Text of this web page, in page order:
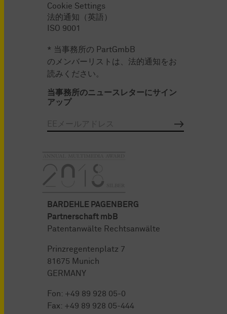
Cookie Settings
法的通知（英語）
ISO 9001
* 当事務所の PartGmbB
のメンバーリストは、法的通知をお
読みください。
当事務所のニュースレターにサイン
アップ
BARDEHLE PAGENBERG
Partnerschaft mbB
Patentanwälte Rechtsanwälte
Prinzregentenplatz 7
81675 Munich
GERMANY
Fon: +49 89 928 05-0
Fax: +49 89 928 05-444